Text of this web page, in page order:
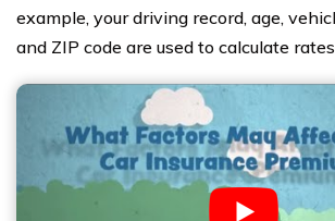
example, your driving record, age,
and ZIP code are used to calculate